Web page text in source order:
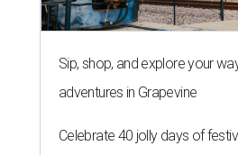
Sip, shop, and explore your
adventures in Grapevine
Celebrate 40 jolly days of